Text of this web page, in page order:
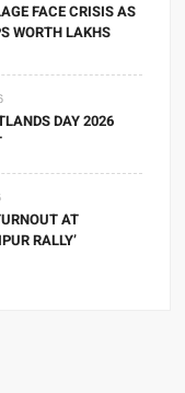
FACE CRISIS AS
WORTH LAKHS
DAY 2026
AT
RALLY’